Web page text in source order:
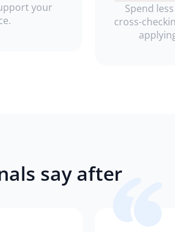
your
Spend
cross-
say after